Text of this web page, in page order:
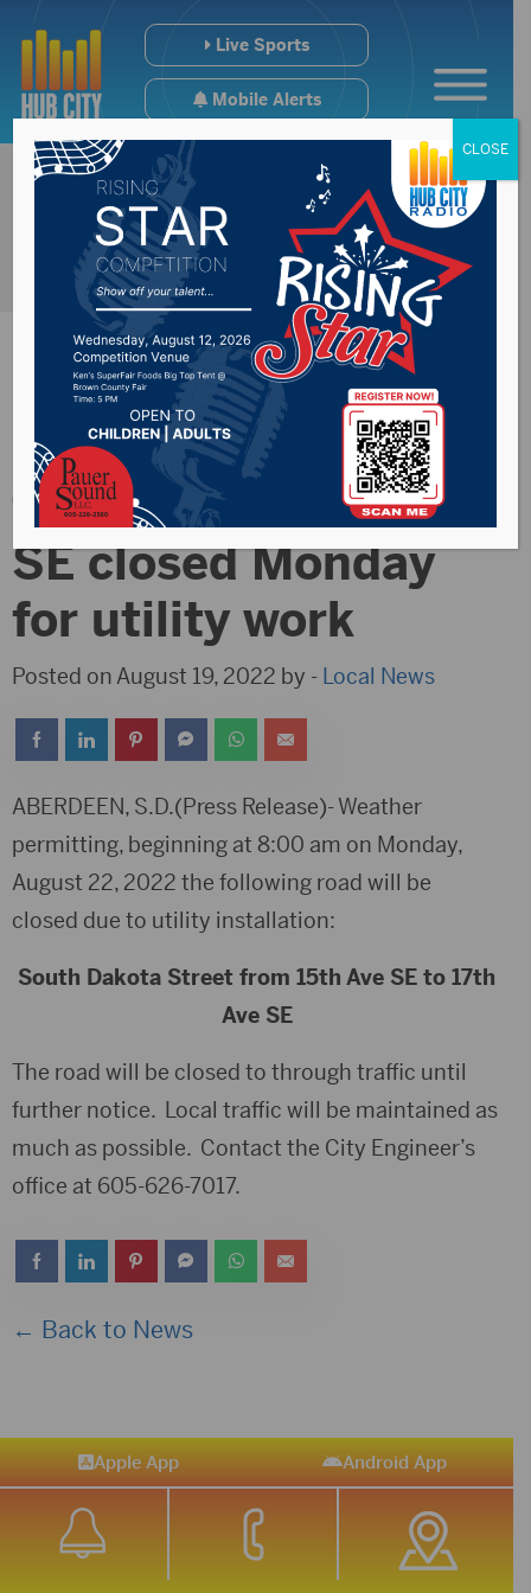
Live Sports
Mobile Alerts
South Dakota Street
from 15th to 17th Ave
SE closed Monday
for utility work
Posted on August 19, 2022 by - Local News
ABERDEEN, S.D.(Press Release)- Weather
permitting, beginning at 8:00 am on Monday,
August 22, 2022 the following road will be
closed due to utility installation:
South Dakota Street from 15th Ave SE to 17th
Ave SE
The road will be closed to through traffic until
further notice. Local traffic will be maintained as
much as possible. Contact the City Engineer’s
office at 605-626-7017.
← Back to News
Apple App Android App
CLOSE